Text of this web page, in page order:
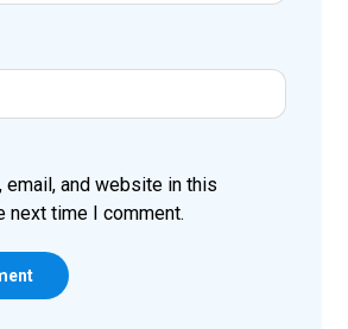
email, and website in this
next time I comment.